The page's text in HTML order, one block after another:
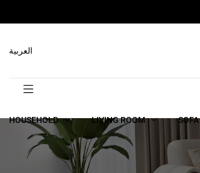
العربية
HOUSEHOLD LIVING ROOM